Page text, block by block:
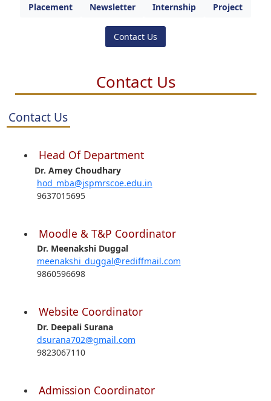
Placement Newsletter Internship Project
Contact Us
Contact Us
Contact Us
Head Of Department
Dr. Amey Choudhary
hod_mba@jspmrscoe.edu.in
9637015695
Moodle & T&P Coordinator
Dr. Meenakshi Duggal
meenakshi_duggal@rediffmail.com
9860596698
Website Coordinator
Dr. Deepali Surana
dsurana702@gmail.com
9823067110
Admission Coordinator